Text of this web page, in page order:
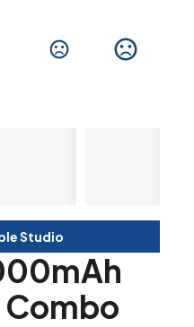
Studio
Combo